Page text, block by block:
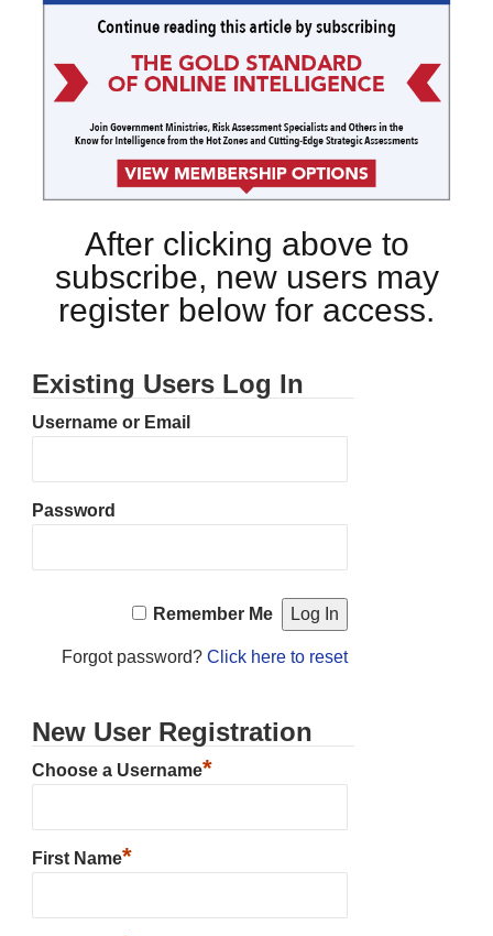
After clicking above to
subscribe, new users may
register below for access.
Existing Users Log In
Username or Email
Password
Remember Me
Forgot password? Click here to reset
New User Registration
Choose a Username*
First Name*